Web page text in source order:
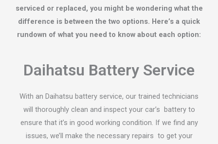
serviced or replaced, you might be wondering what the
difference is between the two options. Here’s a quick
rundown of what you need to know about each option:
Daihatsu Battery Service
With an Daihatsu battery service, our trained technicians
will thoroughly clean and inspect your car’s battery to
ensure that it’s in good working condition. If we find any
issues, we’ll make the necessary repairs to get your